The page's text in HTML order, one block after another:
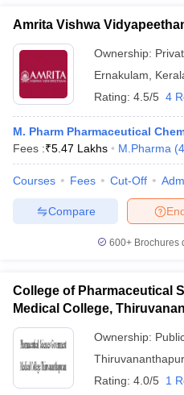
Amrita Vishwa
Ownership:
Ernakulam
Rating: 4.5/5 4
M. Pharm Pharmaceutical
Fees :₹5.47 Lakhs M.Pharma (4
Courses Fees Cut-Off
Compare
600+ Brochures
College of Pharmaceutical
Medical College,
Ownership:
Rating: 4.0/5 1